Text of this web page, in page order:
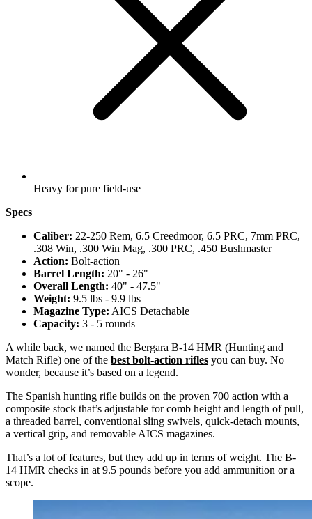
Heavy for pure field-use
Specs
Caliber: 22-250 Rem, 6.5 Creedmoor, 6.5 PRC, 7mm PRC,
.308 Win, .300 Win Mag, .300 PRC, .450 Bushmaster
Action: Bolt-action
Barrel Length: 20" - 26"
Overall Length: 40" - 47.5"
Weight: 9.5 lbs - 9.9 lbs
Magazine Type: AICS Detachable
Capacity: 3 - 5 rounds
A while back, we named the Bergara B-14 HMR (Hunting and
Match Rifle) one of the best bolt-action rifles you can buy. No
wonder, because it’s based on a legend.
The Spanish hunting rifle builds on the proven 700 action with a
composite stock that’s adjustable for comb height and length of pull,
a threaded barrel, conventional sling swivels, quick-detach mounts,
a vertical grip, and removable AICS magazines.
That’s a lot of features, but they add up in terms of weight. The B-
14 HMR checks in at 9.5 pounds before you add ammunition or a
scope.